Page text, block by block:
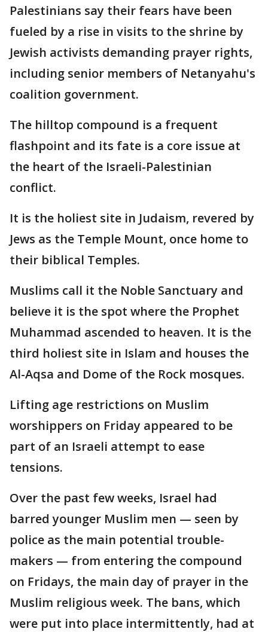
Palestinians say their fears have been
fueled by a rise in visits to the shrine by
Jewish activists demanding prayer rights,
including senior members of Netanyahu's
coalition government.
The hilltop compound is a frequent
flashpoint and its fate is a core issue at
the heart of the Israeli-Palestinian
conflict.
It is the holiest site in Judaism, revered by
Jews as the Temple Mount, once home to
their biblical Temples.
Muslims call it the Noble Sanctuary and
believe it is the spot where the Prophet
Muhammad ascended to heaven. It is the
third holiest site in Islam and houses the
Al-Aqsa and Dome of the Rock mosques.
Lifting age restrictions on Muslim
worshippers on Friday appeared to be
part of an Israeli attempt to ease
tensions.
Over the past few weeks, Israel had
barred younger Muslim men — seen by
police as the main potential trouble-
makers — from entering the compound
on Fridays, the main day of prayer in the
Muslim religious week. The bans, which
were put into place intermittently, had at